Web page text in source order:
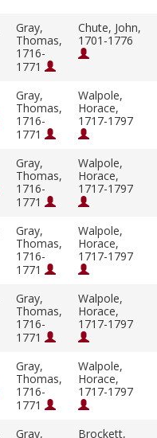
Gray,
Thomas,
1716-
1771
Chute, John,
1701-1776
Gray,
Thomas,
1716-
1771
Walpole,
Horace,
1717-1797
Gray,
Thomas,
1716-
1771
Walpole,
Horace,
1717-1797
Gray,
Thomas,
1716-
1771
Walpole,
Horace,
1717-1797
Gray,
Thomas,
1716-
1771
Walpole,
Horace,
1717-1797
Gray,
Thomas,
1716-
1771
Walpole,
Horace,
1717-1797
Gray, Brockett,